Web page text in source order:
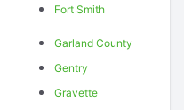
Fort Smith
Garland County
Gentry
Gravette